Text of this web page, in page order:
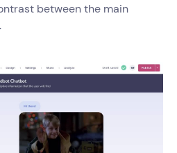
between the main